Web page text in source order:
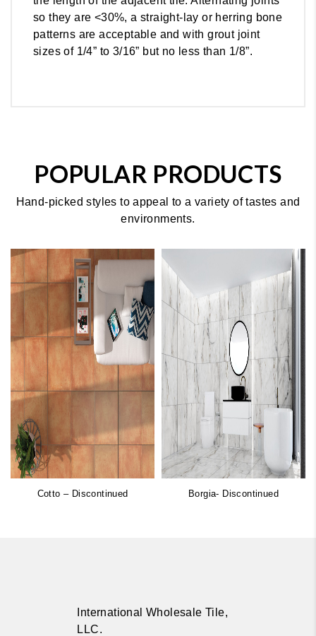
so they are <30%, a straight-lay or herring bone
patterns are acceptable and with grout joint
sizes of 1/4” to 3/16” but no less than 1/8”.
POPULAR PRODUCTS
Hand-picked styles to appeal to a variety of tastes and
environments.
Cotto – Discontinued Borgia- Discontinued
International Wholesale Tile,
LLC.